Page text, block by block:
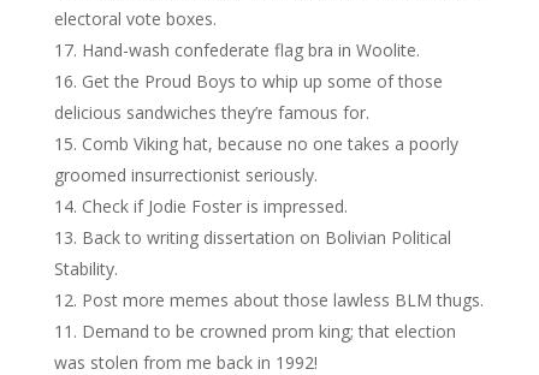
electoral vote boxes.
Hand-wash confederate flag bra in Woolite.
Get the Proud Boys to whip up some of those
delicious sandwiches they’re famous for.
Comb Viking hat, because no one takes a poorly
groomed insurrectionist seriously.
Check if Jodie Foster is impressed.
Back to writing dissertation on Bolivian Political
Stability.
Post more memes about those lawless BLM thugs.
Demand to be crowned prom king; that election
was stolen from me back in 1992!